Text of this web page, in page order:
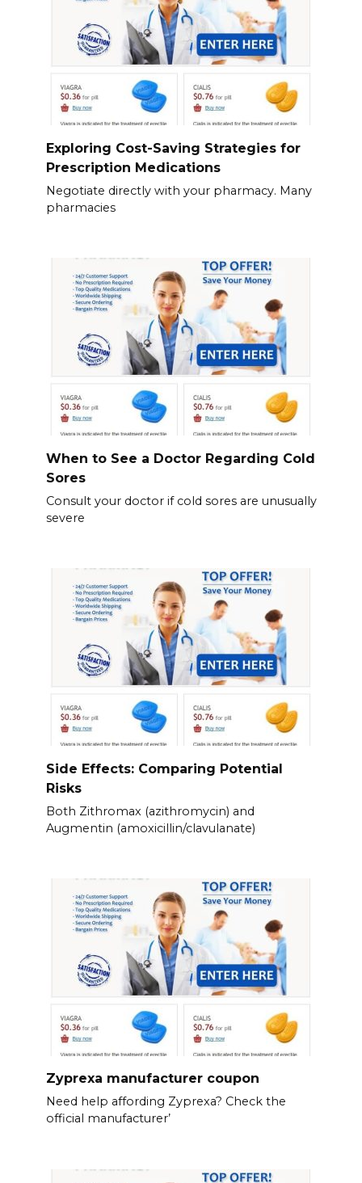
Exploring Cost-Saving Strategies for
Prescription Medications
Negotiate directly with your pharmacy. Many
pharmacies
When to See a Doctor Regarding Cold
Sores
Consult your doctor if cold sores are unusually
severe
Side Effects: Comparing Potential
Risks
Both Zithromax (azithromycin) and
Augmentin (amoxicillin/clavulanate)
Zyprexa manufacturer coupon
Need help affording Zyprexa? Check the
official manufacturer’